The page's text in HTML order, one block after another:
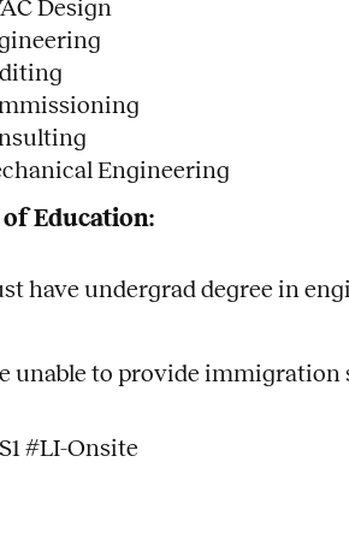
Design
Engineering
of Education:
have undergrad degree in
unable to provide
#LI-Onsite